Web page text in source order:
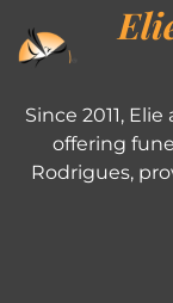
Since 2011,
offering
Rodrigues,